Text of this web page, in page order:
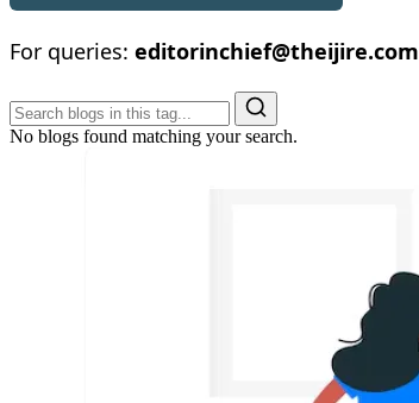
For queries: editorinchief@theijire.com
No blogs found matching your search.